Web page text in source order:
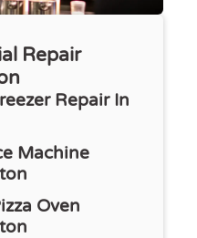
Repair
Repair​ In
Machine
Oven